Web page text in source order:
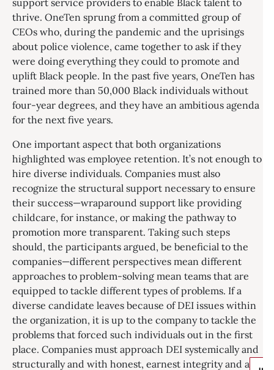
support service providers to enable Black talent to
thrive. OneTen sprung from a committed group of
CEOs who, during the pandemic and the uprisings
about police violence, came together to ask if they
were doing everything they could to promote and
uplift Black people. In the past five years, OneTen has
trained more than 50,000 Black individuals without
four-year degrees, and they have an ambitious agenda
for the next five years.
One important aspect that both organizations
highlighted was employee retention. It’s not enough to
hire diverse individuals. Companies must also
recognize the structural support necessary to ensure
their success—wraparound support like providing
childcare, for instance, or making the pathway to
promotion more transparent. Taking such steps
should, the participants argued, be beneficial to the
companies—different perspectives mean different
approaches to problem-solving mean teams that are
equipped to tackle different types of problems. If a
diverse candidate leaves because of DEI issues within
the organization, it is up to the company to tackle the
problems that forced such individuals out in the first
place. Companies must approach DEI systemically and
structurally and with honest, earnest integrity and a